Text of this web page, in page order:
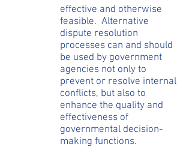
effective and otherwise
feasible. Alternative
dispute resolution
processes can and should
be used by government
agencies not only to
prevent or resolve internal
conflicts, but also to
enhance the quality and
effectiveness of
governmental decision-
making functions.